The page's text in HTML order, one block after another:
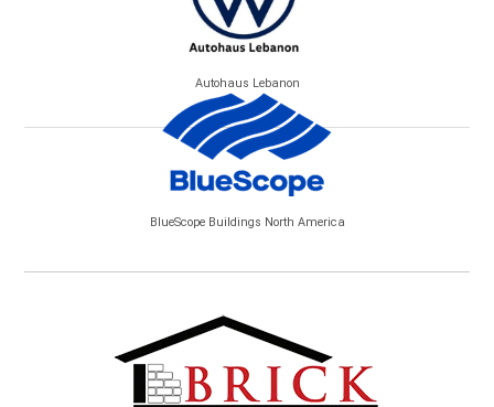
Autohaus Lebanon
BlueScope Buildings North America